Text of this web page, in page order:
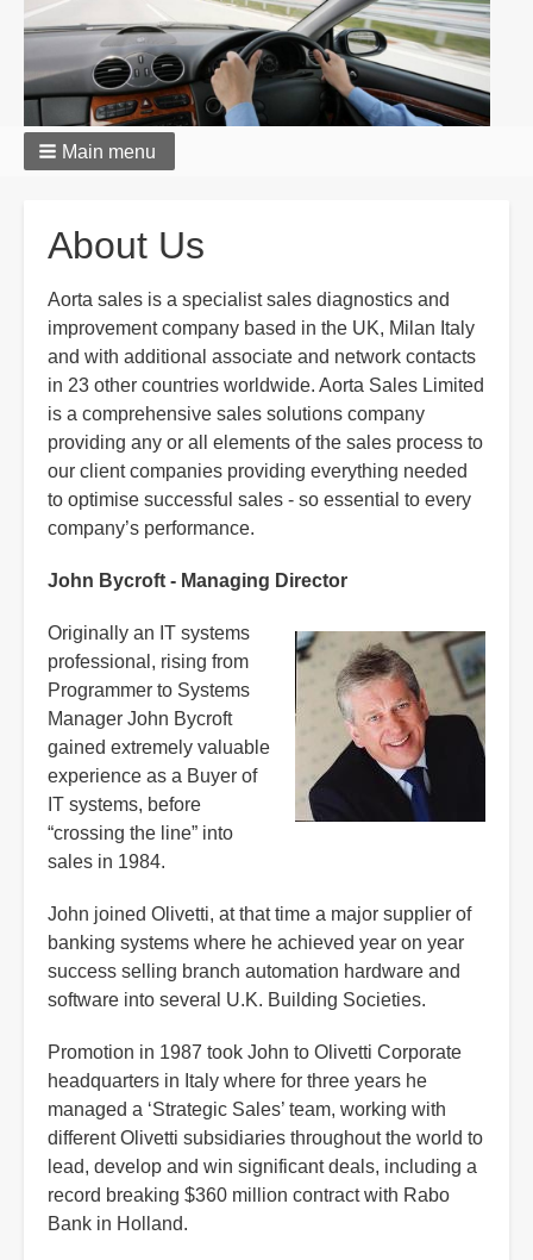
Main menu
About Us
Aorta sales is a specialist sales diagnostics and
improvement company based in the UK, Milan Italy
and with additional associate and network contacts
in 23 other countries worldwide. Aorta Sales Limited
is a comprehensive sales solutions company
providing any or all elements of the sales process to
our client companies providing everything needed
to optimise successful sales - so essential to every
company’s performance.
John Bycroft - Managing Director
Originally an IT systems
professional, rising from
Programmer to Systems
Manager John Bycroft
gained extremely valuable
experience as a Buyer of
IT systems, before
“crossing the line” into
sales in 1984.
John joined Olivetti, at that time a major supplier of
banking systems where he achieved year on year
success selling branch automation hardware and
software into several U.K. Building Societies.
Promotion in 1987 took John to Olivetti Corporate
headquarters in Italy where for three years he
managed a ‘Strategic Sales’ team, working with
different Olivetti subsidiaries throughout the world to
lead, develop and win significant deals, including a
record breaking $360 million contract with Rabo
Bank in Holland.